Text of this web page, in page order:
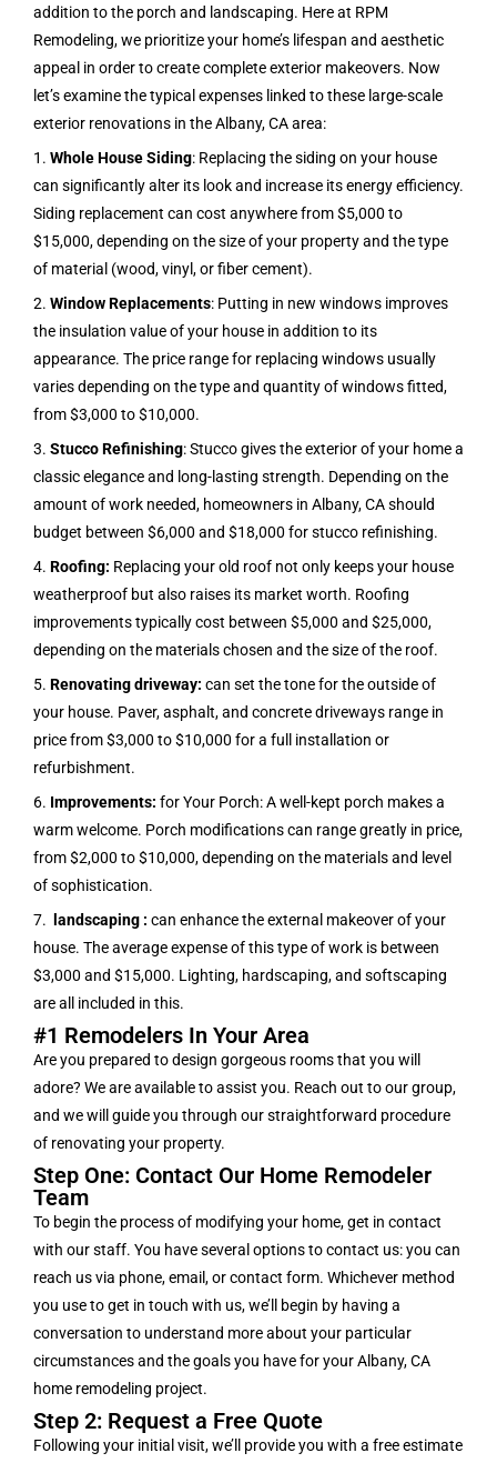
addition to the porch and landscaping. Here at RPM
Remodeling, we prioritize your home’s lifespan and aesthetic
appeal in order to create complete exterior makeovers. Now
let’s examine the typical expenses linked to these large-scale
exterior renovations in theAlbany, CAarea:
1. Whole House Siding: Replacing the siding on your house
can significantly alter its look and increase its energy efficiency.
Siding replacement can cost anywhere from $5,000 to
$15,000, depending on the size of your property and the type
of material (wood, vinyl, or fiber cement).
2. Window Replacements: Putting in new windows improves
the insulation value of your house in addition to its
appearance. The price range for replacing windows usually
varies depending on the type and quantity of windows fitted,
from $3,000 to $10,000.
3. Stucco Refinishing: Stucco gives the exterior of your home a
classic elegance and long-lasting strength. Depending on the
amount of work needed, homeowners in Albany, CA should
budget between $6,000 and $18,000 for stucco refinishing.
4. Roofing: Replacing your old roof not only keeps your house
weatherproof but also raises its market worth. Roofing
improvements typically cost between $5,000 and $25,000,
depending on the materials chosen and the size of the roof.
5. Renovating driveway: can set the tone for the outside of
your house. Paver, asphalt, and concrete driveways range in
price from $3,000 to $10,000 for a full installation or
refurbishment.
6. Improvements: for Your Porch: A well-kept porch makes a
warm welcome. Porch modifications can range greatly in price,
from $2,000 to $10,000, depending on the materials and level
of sophistication.
7.
landscaping : can enhance the external makeover of your
house. The average expense of this type of work is between
$3,000 and $15,000. Lighting, hardscaping, and softscaping
are all included in this.
#1 Remodelers In Your Area
Are you prepared to design gorgeous rooms that you will
adore? We are available to assist you. Reach out to our group,
and we will guide you through our straightforward procedure
of renovating your property.
Step One: Contact Our Home Remodeler
Team
To begin the process of modifying your home, get in contact
with our staff. You have several options to contact us: you can
reach us via phone, email, or contact form. Whichever method
you use to get in touch with us, we’ll begin by having a
conversation to understand more about your particular
circumstances and the goals you have for your Albany, CA
home remodeling project.
Step 2: Request a Free Quote
Following your initial visit, we’ll provide you with a free estimate